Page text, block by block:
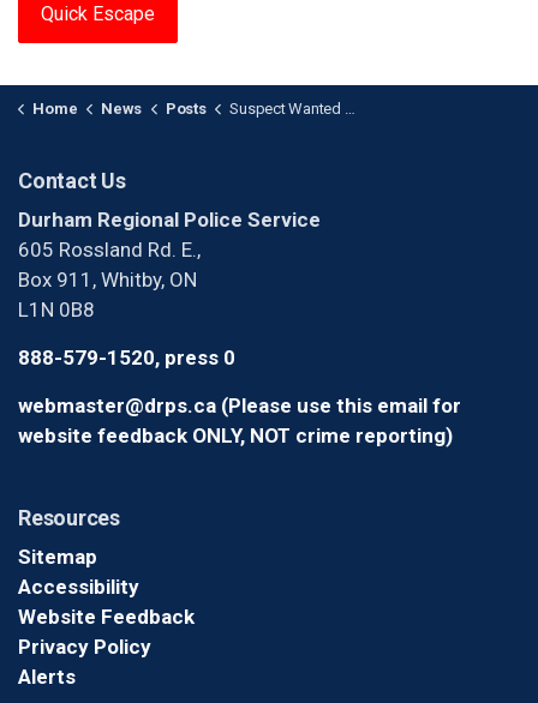
Quick Escape
Home News Posts Suspect Wanted After Targeted Bank Fraud Scam
Contact Us
Durham Regional Police Service
605 Rossland Rd. E.,
Box 911, Whitby, ON
L1N 0B8
888-579-1520, press 0
webmaster@drps.ca (Please use this email for
website feedback ONLY, NOT crime reporting)
Resources
Sitemap
Accessibility
Website Feedback
Privacy Policy
Alerts